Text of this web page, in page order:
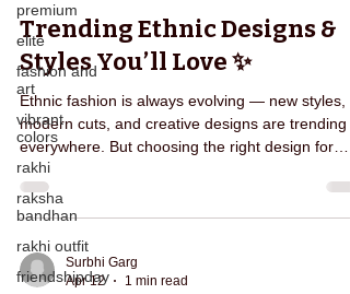
premium
elite
fashion and
art
vibrant
colors
rakhi
raksha
bandhan
rakhi outfit
friendshipday
actually happens when you book Edarjee? Let’s
Trending Ethnic Designs &
Styles You’ll Love ✨
Ethnic fashion is always evolving — new styles,
modern cuts, and creative designs are trending
everywhere. But choosing the right design for
stitching can sometimes feel confusing. 🤔 From
elegant Anarkali suits to stylish sharara sets,
trending ethnic wear focuses on both comfort
style. Today, customers prefer outfits that look
traditional yet modern at the same time. Some
trending ethnic styles include: ✨ Flowy Anarkali
Surbhi Garg
Apr 12
1 min read